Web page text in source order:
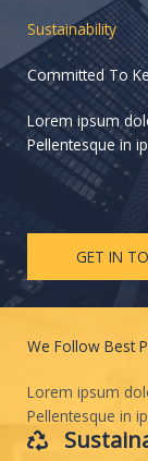
Sustainability
Committed To
Lorem ipsum
Pellentesque in
GET IN
We Follow Best
Lorem ipsum
Pellentesque in